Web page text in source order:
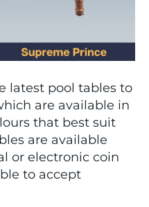
latest pool tables to
are available in
that best suit
are available
or electronic coin
to accept